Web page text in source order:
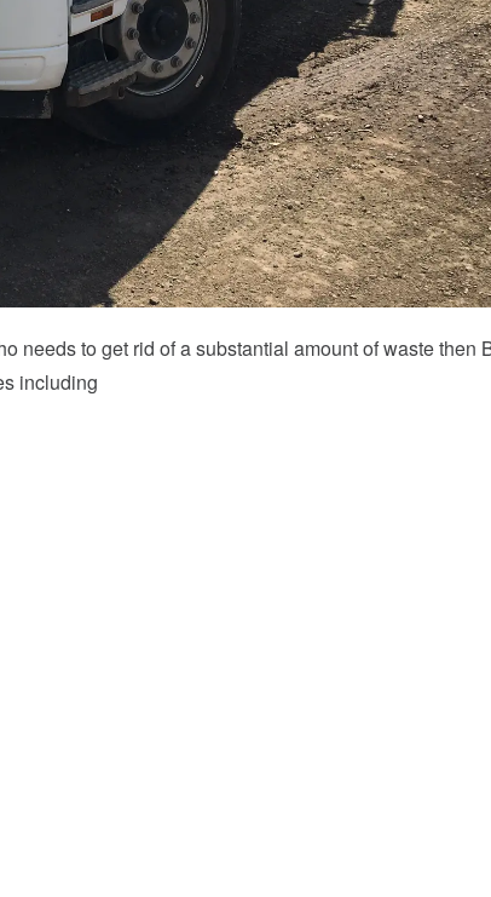
needs to get rid of a substantial amount of waste then
including